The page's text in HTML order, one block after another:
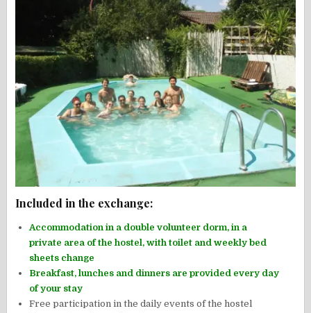
Included in the exchange:
Accommodation in a double volunteer dorm, in a
private area of the hostel, with toilet and weekly bed
sheets change
Breakfast, lunches and dinners are provided every day
of your stay
Free participation in the daily events of the hostel